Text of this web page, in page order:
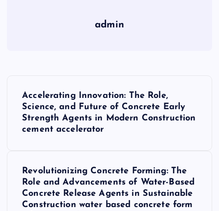
admin
Accelerating Innovation: The Role,
Science, and Future of Concrete Early
Strength Agents in Modern Construction
cement accelerator
Revolutionizing Concrete Forming: The
Role and Advancements of Water-Based
Concrete Release Agents in Sustainable
Construction water based concrete form